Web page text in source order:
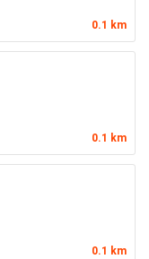
0.1 km
0.1 km
0.1 km